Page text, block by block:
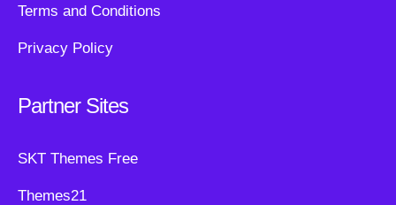
Terms and Conditions
Privacy Policy
Partner Sites
SKT Themes Free
Themes21